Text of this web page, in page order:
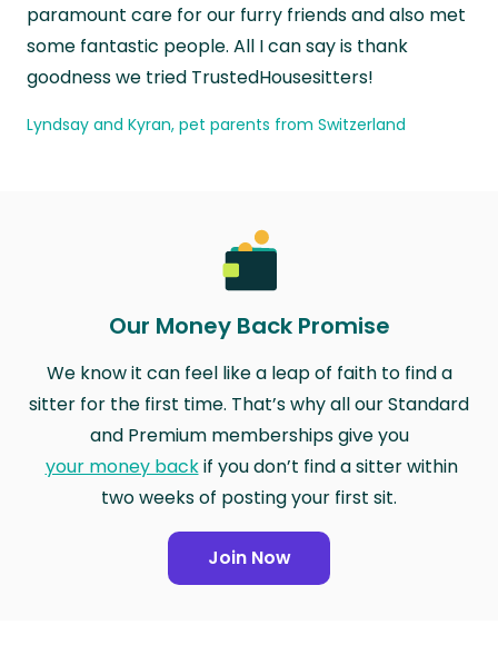
paramount care for our furry friends and also met
some fantastic people. All I can say is thank
goodness we tried TrustedHousesitters!
Lyndsay and Kyran, pet parents from Switzerland
Our Money Back Promise
We know it can feel like a leap of faith to find a
sitter for the first time. That’s why all our Standard
and Premium memberships give you
your money backif you don’t find a sitter within
two weeks of posting your first sit.
Join Now